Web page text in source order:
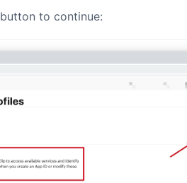
button to continue: